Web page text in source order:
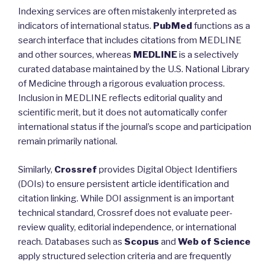
Indexing services are often mistakenly interpreted as
indicators of international status. PubMed functions as a
search interface that includes citations from MEDLINE
and other sources, whereas MEDLINEis a selectively
curated database maintained by the U.S. National Library
of Medicine through a rigorous evaluation process.
Inclusion in MEDLINE reflects editorial quality and
scientific merit, but it does not automatically confer
international status if the journal’s scope and participation
remain primarily national.
Similarly, Crossref provides Digital Object Identifiers
(DOIs) to ensure persistent article identification and
citation linking. While DOI assignment is an important
technical standard, Crossref does not evaluate peer-
review quality, editorial independence, or international
reach. Databases such as Scopus and Web of Science
apply structured selection criteria and are frequently